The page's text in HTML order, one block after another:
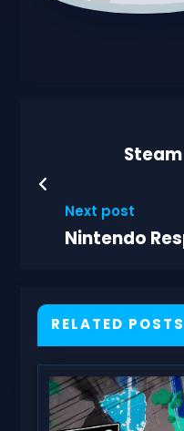
Next post
Nintendo
RELATED POSTS